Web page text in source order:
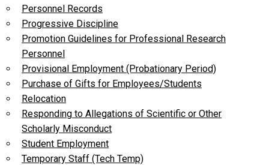
Personnel Records
Progressive Discipline
Promotion Guidelines for Professional Research
Personnel
Provisional Employment (Probationary Period)
Purchase of Gifts for Employees/Students
Relocation
Responding to Allegations of Scientific or Other
Scholarly Misconduct
Student Employment
Temporary Staff (Tech Temp)